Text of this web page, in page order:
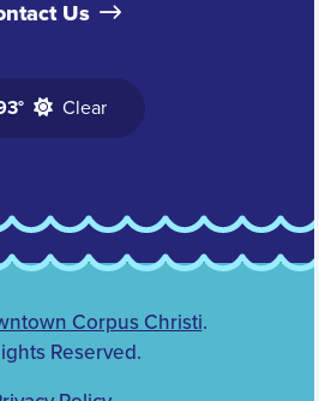
Us
Clear
Corpus Christi.
Reserved.